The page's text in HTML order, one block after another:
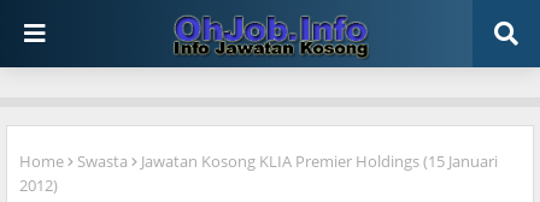
Home Swasta
Jawatan Kosong KLIA Premier Holdings (15 Januari
2012)